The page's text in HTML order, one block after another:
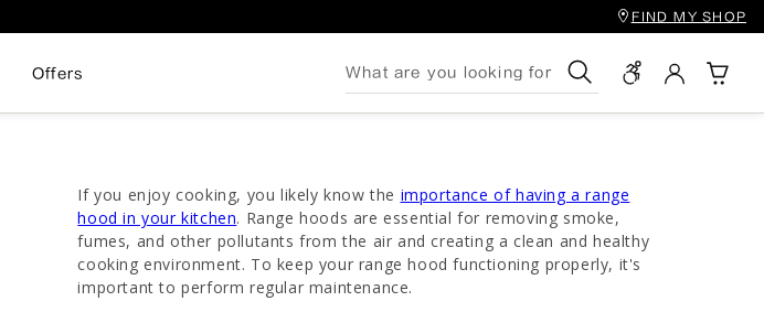
FIND MY SHOP
Offers Search
If you enjoy cooking, you likely know the importance of having a range
hood in your kitchen. Range hoods are essential for removing smoke,
fumes, and other pollutants from the air and creating a clean and healthy
cooking environment. To keep your range hood functioning properly, it's
important to perform regular maintenance.